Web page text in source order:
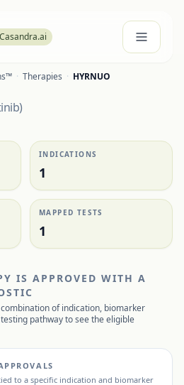
· Therapies · HYRNUO
)
INDICATIONS
1
MAPPED TESTS
1
IS APPROVED WITH A
of indication, biomarker
testing pathway to see the eligible
to a specific indication and biomarker